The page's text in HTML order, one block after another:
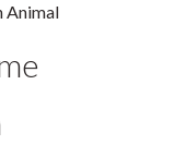
Animal